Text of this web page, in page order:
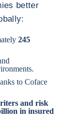
better
245
to Coface
and risk
in insured